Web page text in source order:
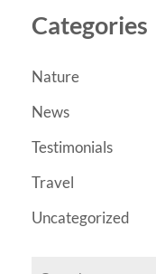
Categories
Nature
News
Testimonials
Travel
Uncategorized